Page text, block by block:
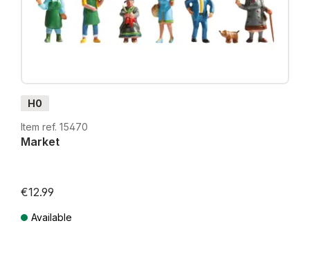
H0
Item ref. 15470
Market
€12.99
Available